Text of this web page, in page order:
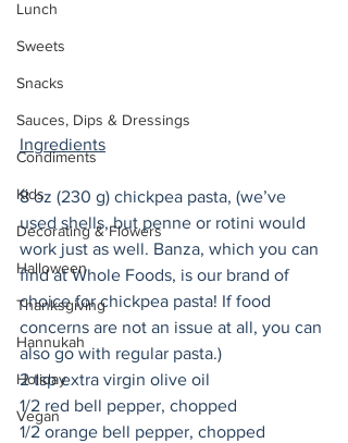
Lunch
Sweets
Snacks
Sauces, Dips & Dressings
Condiments
Kids
Decorating & Flowers
Halloween
Thanksgiving
Hannukah
Holiday
Vegan
Ingredients
8 oz (230 g) chickpea pasta, (we’ve
used shells, but penne or rotini would
work just as well. Banza, which you can
find at Whole Foods, is our brand of
choice for chickpea pasta! If food
concerns are not an issue at all, you can
also go with regular pasta.)
2 tsp extra virgin olive oil
1/2 red bell pepper, chopped
1/2 orange bell pepper, chopped